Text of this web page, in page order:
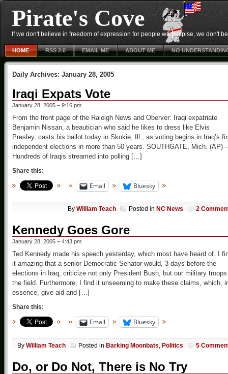
Pirate's Cove
If we don't believe in freedom of expression for people we despise, we don't
HOME RSS 2.0 EMAIL ME ABOUT ME NO
Daily Archives: January 28, 2005
Iraqi Expats Vote
January 28, 2005 – 9:16 pm
From the front page of the Raleigh News and Oberver: Iraqi expatriate
Benjamin Nissan, a beautician who said he likes to dress like Elvis
Presley, casts his ballot today in Skokie, Ill., as voting begins in Iraq’s
independent elections in more than 50 years. SOUTHGATE, Mich. (AP) –
Hundreds of Iraqis streamed into polling […]
Share this:
Email Bluesky
By William Teach Posted in NC News 2
Kennedy Goes Gore
January 28, 2005 – 4:43 pm
Ted Kennedy made his speech yesterday, which most have heard of. I
it amazing that a senior Democratic Senator would, 3 days before the
elections in Iraq, criticize not only President Bush, but our military
the field. Furthermore, I find it unseeming to make these claims, which,
essence, give aid and […]
Share this:
Email Bluesky
By William Teach Posted in Barking Moonbats Politics 5
Do, or Do Not, There is No Try